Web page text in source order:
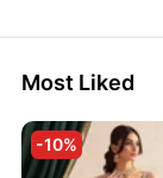
Most Liked
-10%